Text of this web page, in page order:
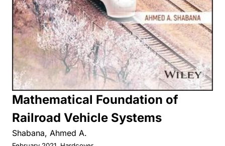
Mathematical Foundation of
Railroad Vehicle Systems
Shabana, Ahmed A.